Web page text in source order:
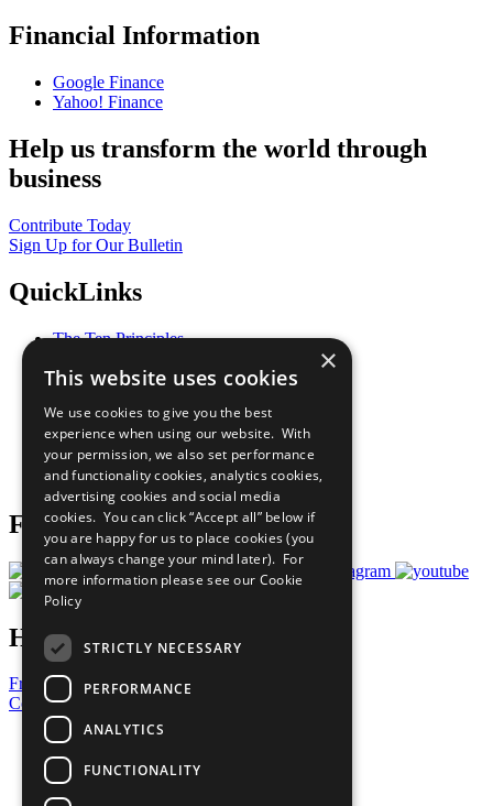
Financial Information
Google Finance
Yahoo! Finance
Help us transform the world through
business
Contribute Today
Sign Up for Our Bulletin
QuickLinks
The Ten Principles
Our Participants
What You Can Do
Careers & Opportunities
Join Now
Prepare your CoP
Follow Us
Have a Question?
Frequently Asked Questions
Contact Us
United Nations
Privacy Policy
Cookies Policy
Copyright
×
This website uses cookies
We use cookies to give you the best
experience when using our website. With
your permission, we also set performance
and functionality cookies, analytics cookies,
advertising cookies and social media
cookies. You can click “Accept all” below if
you are happy for us to place cookies (you
can always change your mind later). For
more information please see our Cookie
Policy
STRICTLY NECESSARY
PERFORMANCE
ANALYTICS
FUNCTIONALITY